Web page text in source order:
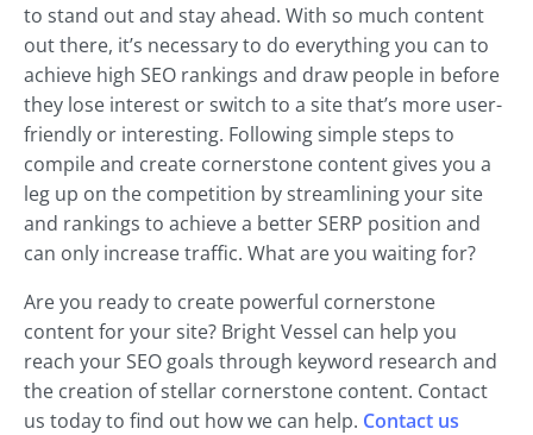
to stand out and stay ahead. With so much content
out there, it’s necessary to do everything you can to
achieve high SEO rankings and draw people in before
they lose interest or switch to a site that’s more user-
friendly or interesting. Following simple steps to
compile and create cornerstone content gives you a
leg up on the competition by streamlining your site
and rankings to achieve a better SERP position and
can only increase traffic. What are you waiting for?
Are you ready to create powerful cornerstone
content for your site? Bright Vessel can help you
reach your SEO goals through keyword research and
the creation of stellar cornerstone content. Contact
us today to find out how we can help. Contact us